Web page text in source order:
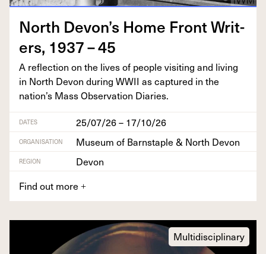
North Devon’s Home Front Writ­
ers, 1937–45
A reflec­tion on the lives of peo­ple vis­it­ing and liv­ing
in North Devon dur­ing WWII as cap­tured in the
nation’s Mass Obser­va­tion Diaries.
DATES 25/07/26 – 17/10/26
ORGANISATION Museum of Barnstaple & North Devon
REGION
Devon
Find out more +
Multidisciplinary